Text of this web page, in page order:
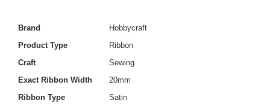
Brand
Hobbycraft
Product Type
Ribbon
Craft
Sewing
Exact Ribbon Width
20mm
Ribbon Type
Satin